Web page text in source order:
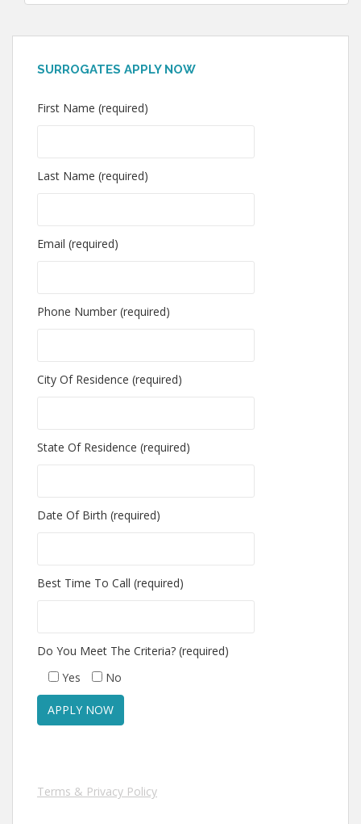
SURROGATES APPLY NOW
First Name (required)
Last Name (required)
Email (required)
Phone Number (required)
City Of Residence (required)
State Of Residence (required)
Date Of Birth (required)
Best Time To Call (required)
Do You Meet The Criteria? (required)
Yes
No
Terms & Privacy Policy